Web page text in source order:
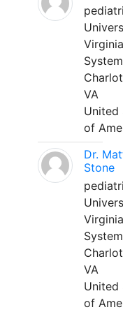
VA
United
of
Dr.
Stone
VA
United
of